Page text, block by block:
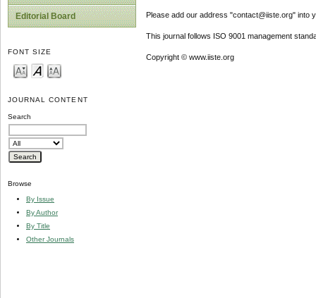
Editorial Board
FONT SIZE
JOURNAL CONTENT
Search
Browse
By Issue
By Author
By Title
Other Journals
Please add our address "contact@iiste.org" into
This journal follows ISO 9001 management
Copyright © www.iiste.org